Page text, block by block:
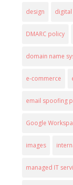
design
DMARC policy
domain name
e-commerce
email spoofing
Google
images
managed IT